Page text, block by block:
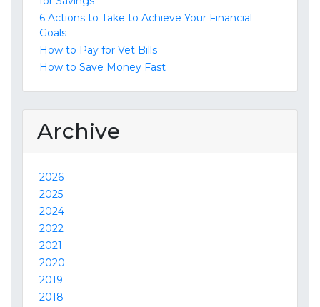
6 Actions to Take to Achieve Your Financial
Goals
How to Pay for Vet Bills
How to Save Money Fast
Archive
2026
2025
2024
2022
2021
2020
2019
2018